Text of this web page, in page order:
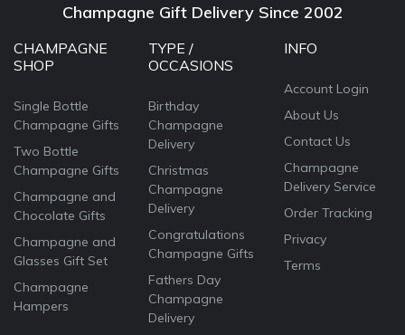
Champagne Gift Delivery Since 2002
CHAMPAGNE
SHOP
Single Bottle
Champagne Gifts
Two Bottle
Champagne Gifts
Champagne and
Chocolate Gifts
Champagne and
Glasses Gift Set
Champagne
Hampers
TYPE /
OCCASIONS
Birthday
Champagne
Delivery
Christmas
Champagne
Delivery
Congratulations
Champagne Gifts
Fathers Day
Champagne
Delivery
INFO
Account Login
About Us
Contact Us
Champagne
Delivery Service
Order Tracking
Privacy
Terms